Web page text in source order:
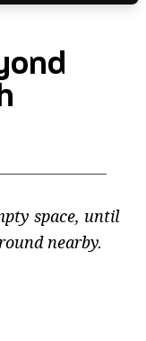
space, until
nearby.